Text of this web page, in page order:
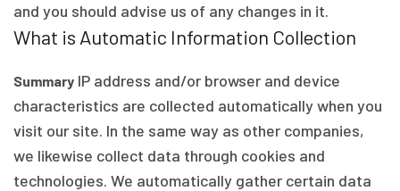
and you should advise us of any changes in it.
What is Automatic Information Collection
Summary IP address and/or browser and device
characteristics are collected automatically when you
visit our site. In the same way as other companies,
we likewise collect data through cookies and
technologies. We automatically gather certain data